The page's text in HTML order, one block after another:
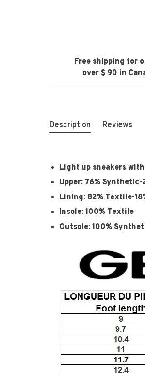
Free shipping for
over $ 90 in
Description Reviews
Light up sneakers
Upper: 76%
Lining: 82% Textile-
Insole: 100% Textile
Outsole: 100%